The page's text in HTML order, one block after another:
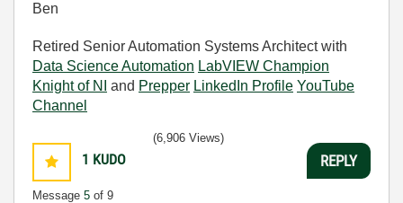
Ben
Retired Senior Automation Systems Architect with
Data Science Automation LabVIEW Champion
Knight of NI
and Prepper LinkedIn Profile YouTube
Channel
1 KUDO
Message 5 of 9
(6,906 Views)
REPLY